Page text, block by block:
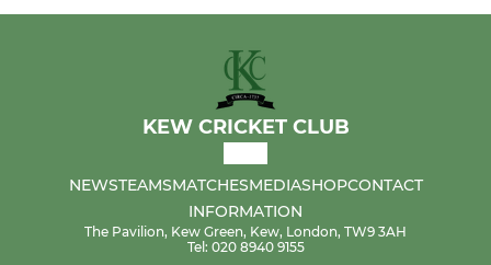
KEW CRICKET CLUB
NEWSTEAMSMATCHESMEDIASHOPCONTACT
INFORMATION
The Pavilion, Kew Green, Kew, London, TW9 3AH
Tel: 020 8940 9155